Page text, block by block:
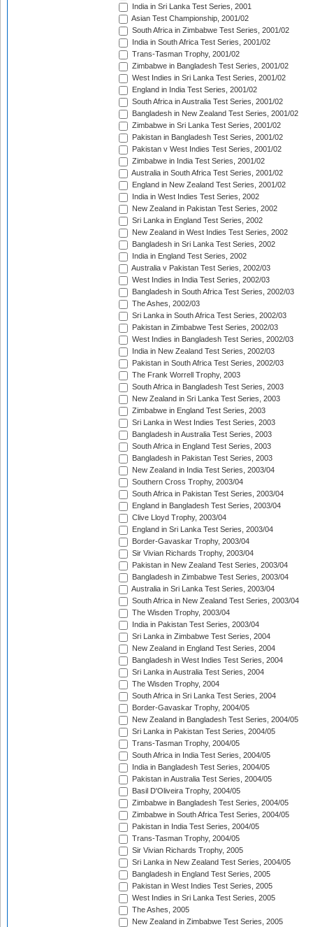
India in Sri Lanka Test Series, 2001
Asian Test Championship, 2001/02
South Africa in Zimbabwe Test Series, 2001/02
India in South Africa Test Series, 2001/02
Trans-Tasman Trophy, 2001/02
Zimbabwe in Bangladesh Test Series, 2001/02
West Indies in Sri Lanka Test Series, 2001/02
England in India Test Series, 2001/02
South Africa in Australia Test Series, 2001/02
Bangladesh in New Zealand Test Series, 2001/02
Zimbabwe in Sri Lanka Test Series, 2001/02
Pakistan in Bangladesh Test Series, 2001/02
Pakistan v West Indies Test Series, 2001/02
Zimbabwe in India Test Series, 2001/02
Australia in South Africa Test Series, 2001/02
England in New Zealand Test Series, 2001/02
India in West Indies Test Series, 2002
New Zealand in Pakistan Test Series, 2002
Sri Lanka in England Test Series, 2002
New Zealand in West Indies Test Series, 2002
Bangladesh in Sri Lanka Test Series, 2002
India in England Test Series, 2002
Australia v Pakistan Test Series, 2002/03
West Indies in India Test Series, 2002/03
Bangladesh in South Africa Test Series, 2002/03
The Ashes, 2002/03
Sri Lanka in South Africa Test Series, 2002/03
Pakistan in Zimbabwe Test Series, 2002/03
West Indies in Bangladesh Test Series, 2002/03
India in New Zealand Test Series, 2002/03
Pakistan in South Africa Test Series, 2002/03
The Frank Worrell Trophy, 2003
South Africa in Bangladesh Test Series, 2003
New Zealand in Sri Lanka Test Series, 2003
Zimbabwe in England Test Series, 2003
Sri Lanka in West Indies Test Series, 2003
Bangladesh in Australia Test Series, 2003
South Africa in England Test Series, 2003
Bangladesh in Pakistan Test Series, 2003
New Zealand in India Test Series, 2003/04
Southern Cross Trophy, 2003/04
South Africa in Pakistan Test Series, 2003/04
England in Bangladesh Test Series, 2003/04
Clive Lloyd Trophy, 2003/04
England in Sri Lanka Test Series, 2003/04
Border-Gavaskar Trophy, 2003/04
Sir Vivian Richards Trophy, 2003/04
Pakistan in New Zealand Test Series, 2003/04
Bangladesh in Zimbabwe Test Series, 2003/04
Australia in Sri Lanka Test Series, 2003/04
South Africa in New Zealand Test Series, 2003/04
The Wisden Trophy, 2003/04
India in Pakistan Test Series, 2003/04
Sri Lanka in Zimbabwe Test Series, 2004
New Zealand in England Test Series, 2004
Bangladesh in West Indies Test Series, 2004
Sri Lanka in Australia Test Series, 2004
The Wisden Trophy, 2004
South Africa in Sri Lanka Test Series, 2004
Border-Gavaskar Trophy, 2004/05
New Zealand in Bangladesh Test Series, 2004/05
Sri Lanka in Pakistan Test Series, 2004/05
Trans-Tasman Trophy, 2004/05
South Africa in India Test Series, 2004/05
India in Bangladesh Test Series, 2004/05
Pakistan in Australia Test Series, 2004/05
Basil D'Oliveira Trophy, 2004/05
Zimbabwe in Bangladesh Test Series, 2004/05
Zimbabwe in South Africa Test Series, 2004/05
Pakistan in India Test Series, 2004/05
Trans-Tasman Trophy, 2004/05
Sir Vivian Richards Trophy, 2005
Sri Lanka in New Zealand Test Series, 2004/05
Bangladesh in England Test Series, 2005
Pakistan in West Indies Test Series, 2005
West Indies in Sri Lanka Test Series, 2005
The Ashes, 2005
New Zealand in Zimbabwe Test Series, 2005